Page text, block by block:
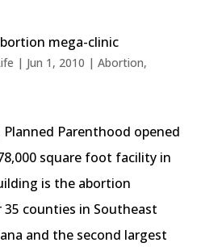
mega-clinic
| Jun 1, 2010 | Abortion,
Planned Parenthood opened
square foot facility in
is the abortion
counties in Southeast
and the second largest